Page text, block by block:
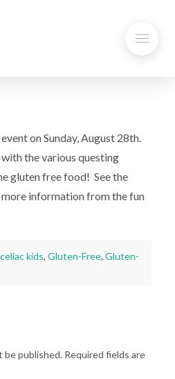
on Sunday, August 28th.
the various questing
gluten free food! See the
information from the fun
celiac kids,Gluten-Free,Gluten-
be published. Required fields are